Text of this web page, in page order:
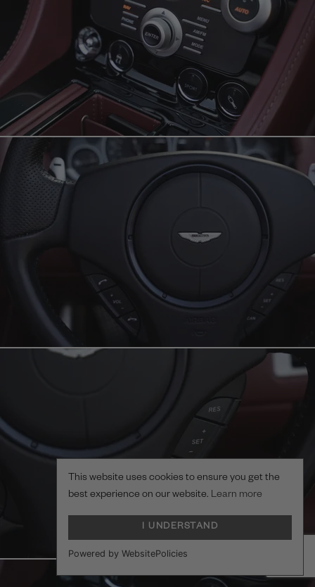
This website uses cookies to ensure you get the
best experience on our website. Learn more
I UNDERSTAND
Powered by WebsitePolicies